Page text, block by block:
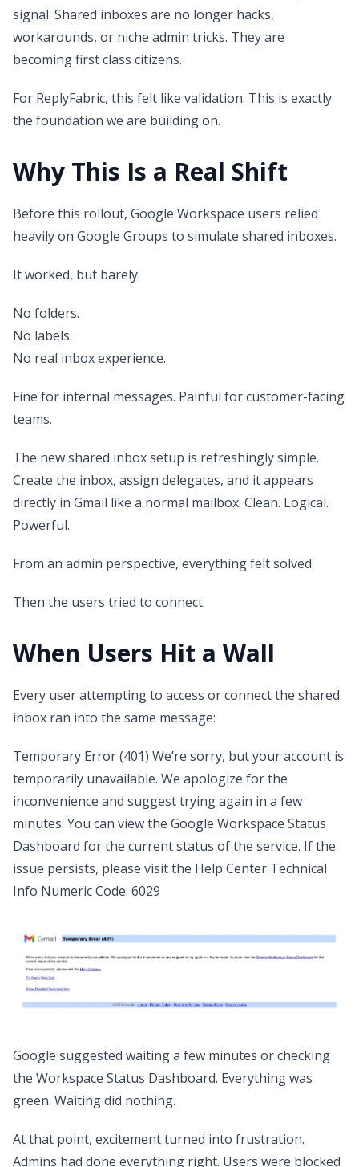
signal. Shared inboxes are no longer hacks,
workarounds, or niche admin tricks. They are
becoming first class citizens.
For ReplyFabric, this felt like validation. This is exactly
the foundation we are building on.
Why This Is a Real Shift
Before this rollout, Google Workspace users relied
heavily on Google Groups to simulate shared inboxes.
It worked, but barely.
No folders.
No labels.
No real inbox experience.
Fine for internal messages. Painful for customer-facing
teams.
The new shared inbox setup is refreshingly simple.
Create the inbox, assign delegates, and it appears
directly in Gmail like a normal mailbox. Clean. Logical.
Powerful.
From an admin perspective, everything felt solved.
Then the users tried to connect.
When Users Hit a Wall
Every user attempting to access or connect the shared
inbox ran into the same message:
Temporary Error (401) We’re sorry, but your account is
temporarily unavailable. We apologize for the
inconvenience and suggest trying again in a few
minutes. You can view the Google Workspace Status
Dashboard for the current status of the service. If the
issue persists, please visit the Help Center Technical
Info Numeric Code: 6029
Google suggested waiting a few minutes or checking
the Workspace Status Dashboard. Everything was
green. Waiting did nothing.
At that point, excitement turned into frustration.
Admins had done everything right. Users were blocked